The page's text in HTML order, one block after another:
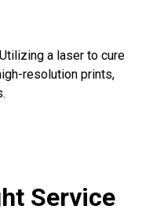
Utilizing a laser to cure
resolution prints,
Service